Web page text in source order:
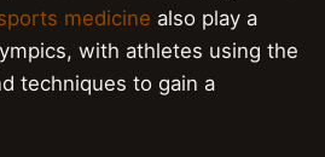
medicine also play a
with athletes using the
techniques to gain a